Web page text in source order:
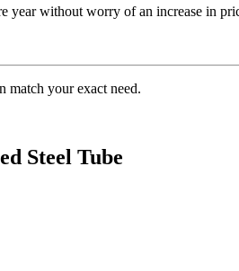
year without worry of an increase in
match your exact need.
Steel Tube